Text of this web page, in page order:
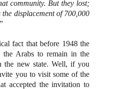
community. But they lost;
displacement of 700,000
fact that before 1948 the
the Arabs to remain in the
the new state. Well, if you
you to visit some of the
accepted the invitation to